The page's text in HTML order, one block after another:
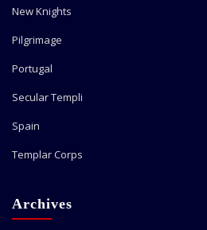
New Knights
Pilgrimage
Portugal
Secular Templi
Spain
Templar Corps
Archives